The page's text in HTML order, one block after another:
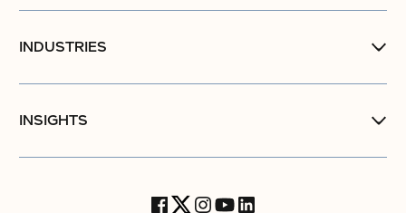
INDUSTRIES
INSIGHTS